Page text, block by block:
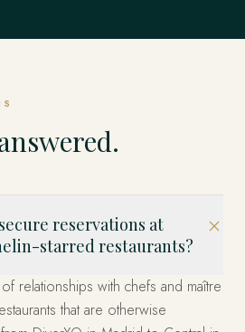
reservations at
starred restaurants?
relationships with chefs and maître
that are otherwise